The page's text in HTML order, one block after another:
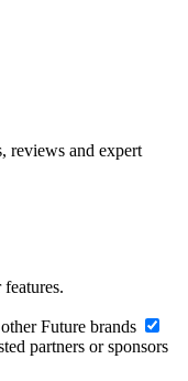
reviews and expert
Future brands
partners or sponsors